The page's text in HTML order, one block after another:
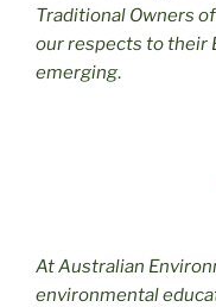
Traditional Owners
our respects to their
emerging.
At Australian
environmental